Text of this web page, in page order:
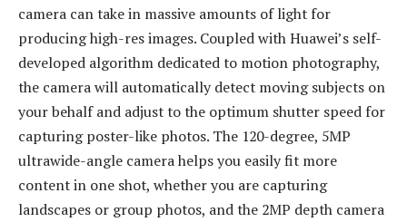
camera can take in massive amounts of light for
producing high-res images. Coupled with Huawei’s self-
developed algorithm dedicated to motion photography,
the camera will automatically detect moving subjects on
your behalf and adjust to the optimum shutter speed for
capturing poster-like photos. The 120-degree, 5MP
ultrawide-angle camera helps you easily fit more
content in one shot, whether you are capturing
landscapes or group photos, and the 2MP depth camera